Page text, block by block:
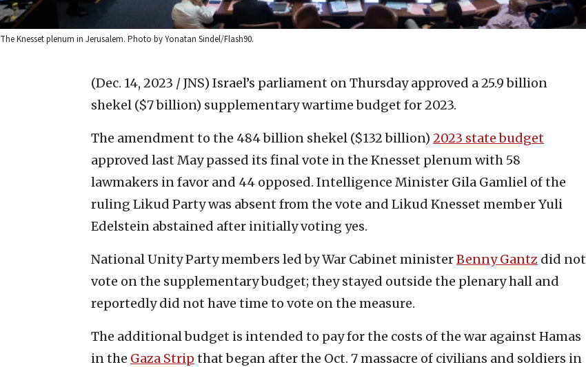
The Knesset plenum in Jerusalem. Photo by Yonatan Sindel/Flash90.
(Dec. 14, 2023 / JNS) Israel’s parliament on Thursday approved a 25.9 billion
shekel ($7 billion) supplementary wartime budget for 2023.
The amendment to the 484 billion shekel ($132 billion) 2023 state budget
approved last May passed its final vote in the Knesset plenum with 58
lawmakers in favor and 44 opposed. Intelligence Minister Gila Gamliel of the
ruling Likud Party was absent from the vote and Likud Knesset member Yuli
Edelstein abstained after initially voting yes.
National Unity Party members led by War Cabinet ministerBenny Gantz did not
vote on the supplementary budget; they stayed outside the plenary hall and
reportedly did not have time to vote on the measure.
The additional budget is intended to pay for the costs of the war against Hamas
in the Gaza Strip that began after the Oct. 7 massacre of civilians and soldiers in